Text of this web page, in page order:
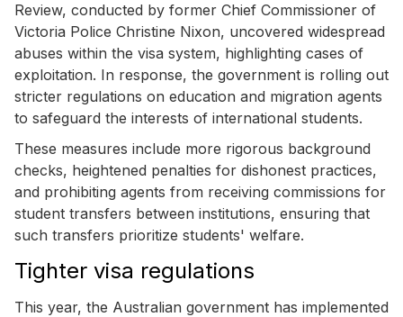
Review, conducted by former Chief Commissioner of
Victoria Police Christine Nixon, uncovered widespread
abuses within the visa system, highlighting cases of
exploitation. In response, the government is rolling out
stricter regulations on education and migration agents
to safeguard the interests of international students.
These measures include more rigorous background
checks, heightened penalties for dishonest practices,
and prohibiting agents from receiving commissions for
student transfers between institutions, ensuring that
such transfers prioritize students' welfare.
Tighter visa regulations
This year, the Australian government has implemented